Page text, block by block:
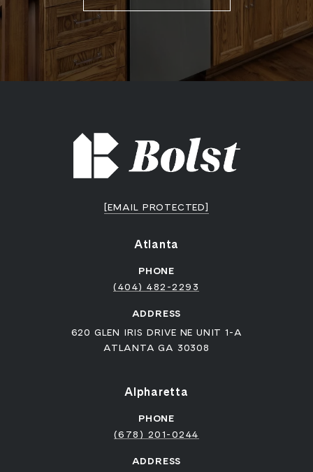
[EMAIL PROTECTED]
Atlanta
PHONE
(404) 482-2293
ADDRESS
620 GLEN IRIS DRIVE NE UNIT 1-A
ATLANTA GA 30308
Alpharetta
PHONE
(678) 201-0244
ADDRESS